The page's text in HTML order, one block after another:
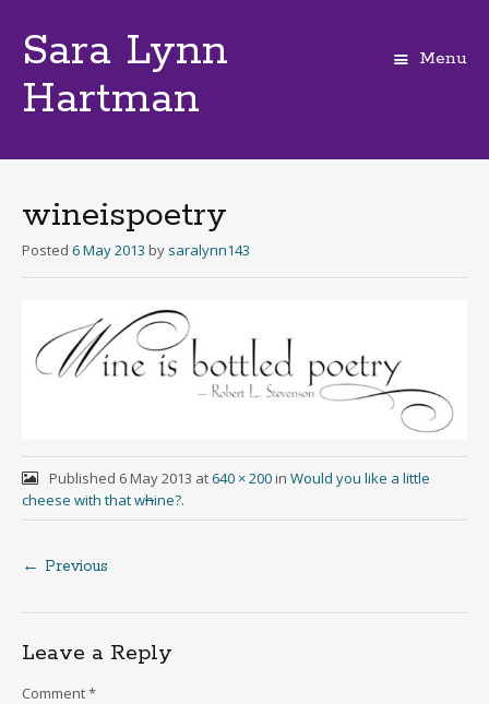
Sara Lynn
Hartman
Menu
wineispoetry
Posted 6 May 2013 by saralynn143
Published 6 May 2013 at640 × 200in Would you like a little
cheese with that whine?.
Post
navigation
← Previous
Leave a Reply
Comment*